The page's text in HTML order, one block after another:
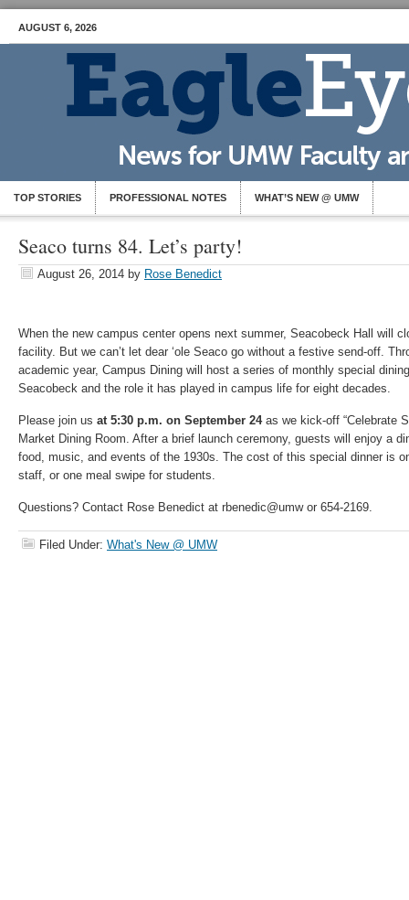
AUGUST 6, 2026
TOP STORIES PROFESSIONAL NOTES WHAT’S NEW @ UMW
Seaco turns 84. Let’s party!
August 26, 2014 by Rose Benedict
When the new campus center opens next summer, Seacobeck Hall will
facility. But we can’t let dear ‘ole Seaco go without a festive send-off.
academic year, Campus Dining will host a series of monthly special
Seacobeck and the role it has played in campus life for eight decades.
Please join us at 5:30 p.m. on September 24as we kick-off “Celebrate
Market Dining Room. After a brief launch ceremony, guests will enjoy a
food, music, and events of the 1930s. The cost of this special dinner is
staff, or one meal swipe for students.
Questions? Contact Rose Benedict at rbenedic@umw or 654-2169.
Filed Under: What's New @ UMW